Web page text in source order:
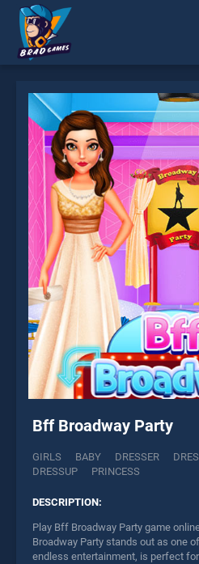
Bff Broadway Party
GIRLS BABY DRESSER
DRESSUP
PRINCESS
DESCRIPTION:
Play Bff Broadway Party game
Broadway Party stands out as one
endless entertainment, is perfect
* You should use at least 10 words.
Send